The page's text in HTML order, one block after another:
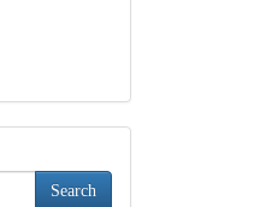
Search